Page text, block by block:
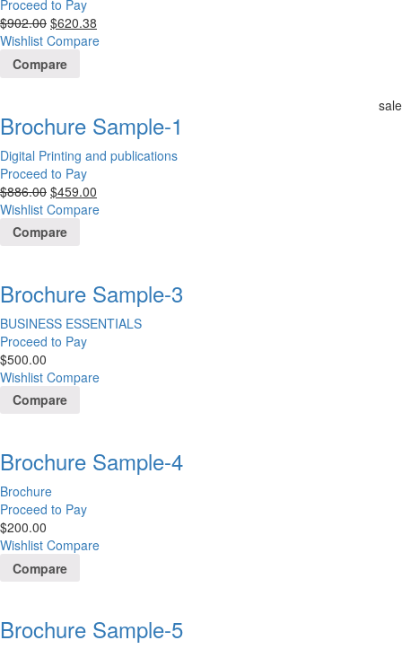
Proceed to Pay
$902.00 $620.38
Wishlist Compare
Compare
sale
Brochure Sample-1
Digital Printing and publications
Proceed to Pay
$886.00 $459.00
Wishlist Compare
Compare
Brochure Sample-3
BUSINESS ESSENTIALS
Proceed to Pay
$500.00
Wishlist Compare
Compare
Brochure Sample-4
Brochure
Proceed to Pay
$200.00
Wishlist Compare
Compare
Brochure Sample-5